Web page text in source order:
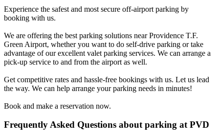
Experience the safest and most secure off-airport parking by
booking with us.
We are offering the best parking solutions near Providence T.F.
Green Airport, whether you want to do self-drive parking or take
advantage of our excellent valet parking services. We can arrange a
pick-up service to and from the airport as well.
Get competitive rates and hassle-free bookings with us. Let us lead
the way. We can help arrange your parking needs in minutes!
Book and make a reservation now.
Frequently Asked Questions about parking at PVD